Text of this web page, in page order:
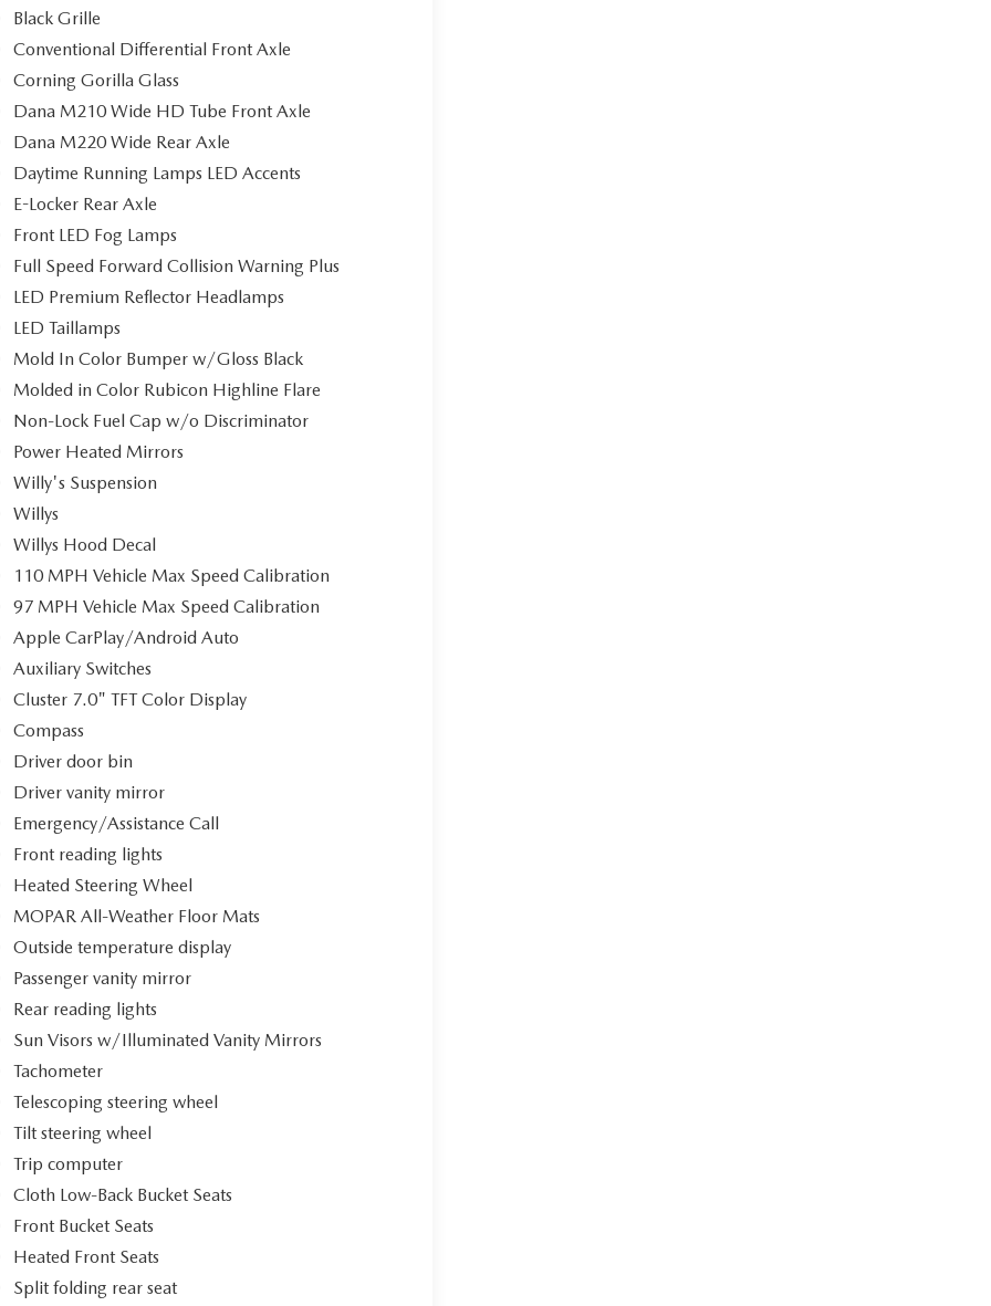
Black Grille
Conventional Differential Front Axle
Corning Gorilla Glass
Dana M210 Wide HD Tube Front Axle
Dana M220 Wide Rear Axle
Daytime Running Lamps LED Accents
E-Locker Rear Axle
Front LED Fog Lamps
Full Speed Forward Collision Warning Plus
LED Premium Reflector Headlamps
LED Taillamps
Mold In Color Bumper w/Gloss Black
Molded in Color Rubicon Highline Flare
Non-Lock Fuel Cap w/o Discriminator
Power Heated Mirrors
Willy's Suspension
Willys
Willys Hood Decal
110 MPH Vehicle Max Speed Calibration
97 MPH Vehicle Max Speed Calibration
Apple CarPlay/Android Auto
Auxiliary Switches
Cluster 7.0" TFT Color Display
Compass
Driver door bin
Driver vanity mirror
Emergency/Assistance Call
Front reading lights
Heated Steering Wheel
MOPAR All-Weather Floor Mats
Outside temperature display
Passenger vanity mirror
Rear reading lights
Sun Visors w/Illuminated Vanity Mirrors
Tachometer
Telescoping steering wheel
Tilt steering wheel
Trip computer
Cloth Low-Back Bucket Seats
Front Bucket Seats
Heated Front Seats
Split folding rear seat